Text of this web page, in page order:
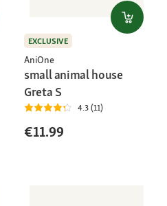
EXCLUSIVE
AniOne
small animal house
Greta S
4.3 (11)
€11.99